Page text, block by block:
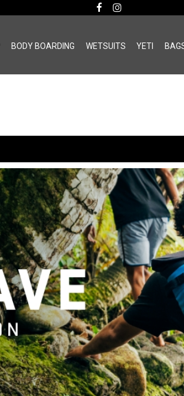
BODY BOARDING WETSUITS YETI